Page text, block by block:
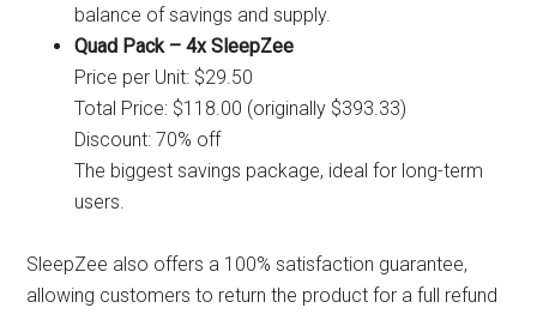
balance of savings and supply.
Quad Pack – 4x SleepZee
Price per Unit: $29.50
Total Price: $118.00 (originally $393.33)
Discount: 70% off
The biggest savings package, ideal for long-term
users.
SleepZee also offers a 100% satisfaction guarantee,
allowing customers to return the product for a full refund